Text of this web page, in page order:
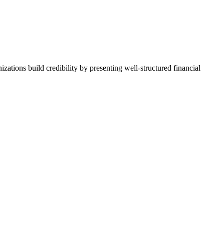
build credibility by presenting well-structured financial